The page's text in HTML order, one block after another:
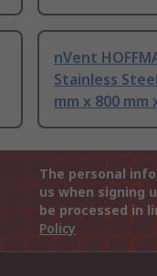
nVent
Stainless
mm x 800 mm
The personal
us when signing
be processed in
Policy